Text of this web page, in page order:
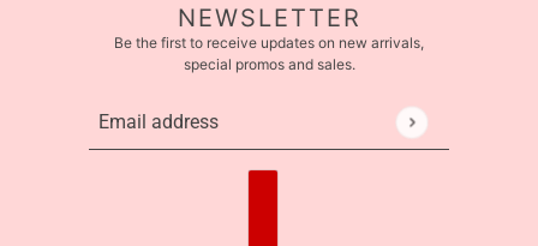
NEWSLETTER
Be the first to receive updates on new arrivals,
special promos and sales.
Email address
This site is protected by hCaptcha and the hCaptcha